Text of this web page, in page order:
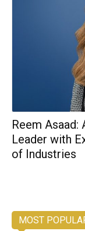
Reem Asaad:
Leader with
of Industries
MOST